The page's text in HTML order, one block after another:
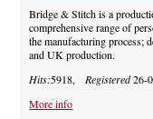
Bridge & Stitch is a
comprehensive range of
the manufacturing process;
and UK production.
Hits:5918, Registered26-
More info